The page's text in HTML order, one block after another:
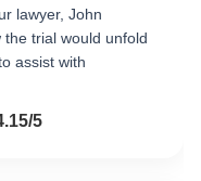
lawyer, John
trial would unfold
assist with
5